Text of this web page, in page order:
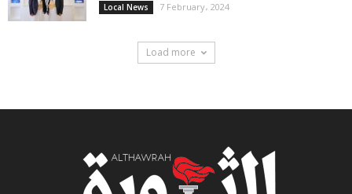
Local News 7 February، 2024
Load more